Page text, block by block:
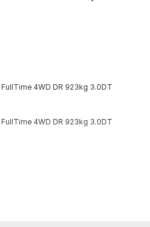
4WD DR 923kg 3.0DT
4WD DR 923kg 3.0DT